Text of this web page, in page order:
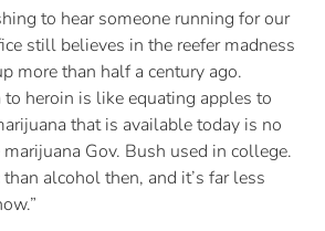
to hear someone running for our
still believes in the reefer madness
more than half a century ago.
to heroin is like equating apples to
that is available today is no
Gov. Bush used in college.
alcohol then, and it’s far less